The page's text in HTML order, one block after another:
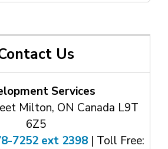
Us
Services
Milton, ON Canada L9T
6Z5
7252 ext 2398 | Toll Free: